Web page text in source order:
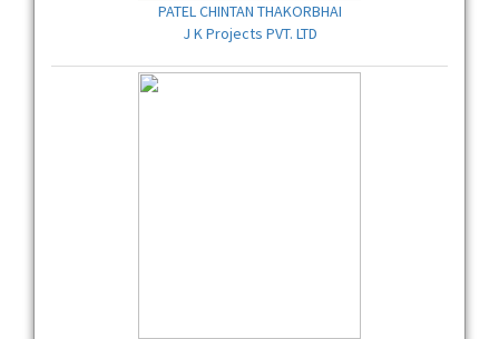
PATEL CHINTAN THAKORBHAI
J K Projects PVT. LTD